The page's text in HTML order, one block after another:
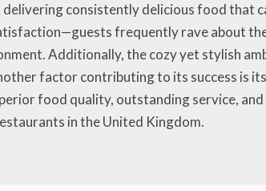
consistently delicious food that
frequently rave about
Additionally, the cozy yet stylish
factor contributing to its success is
food quality, outstanding service,
in the United Kingdom.